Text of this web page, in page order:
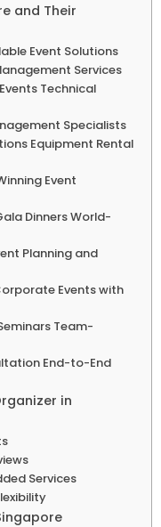
and Their
Event Solutions
Services
Technical
Specialists
Equipment Rental
Event
Dinners World-
Planning and
Events with
Team-
End-to-End
in
Services